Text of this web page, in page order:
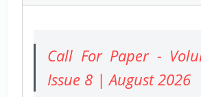
Call For Paper -
Issue 8 | August 2026